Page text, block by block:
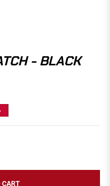
- BLACK
CART